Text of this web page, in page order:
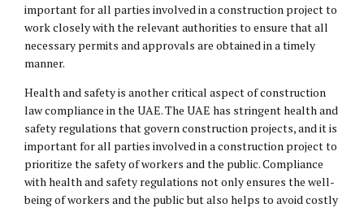
important for all parties involved in a construction project to
work closely with the relevant authorities to ensure that all
necessary permits and approvals are obtained in a timely
manner.
Health and safety is another critical aspect of construction
law compliance in the UAE. The UAE has stringent health and
safety regulations that govern construction projects, and it is
important for all parties involved in a construction project to
prioritize the safety of workers and the public. Compliance
with health and safety regulations not only ensures the well-
being of workers and the public but also helps to avoid costly